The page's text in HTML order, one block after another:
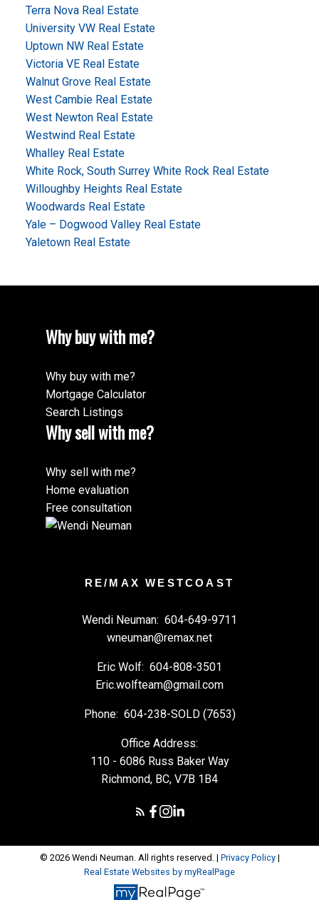
Terra Nova Real Estate
University VW Real Estate
Uptown NW Real Estate
Victoria VE Real Estate
Walnut Grove Real Estate
West Cambie Real Estate
West Newton Real Estate
Westwind Real Estate
Whalley Real Estate
White Rock, South Surrey White Rock Real Estate
Willoughby Heights Real Estate
Woodwards Real Estate
Yale – Dogwood Valley Real Estate
Yaletown Real Estate
Why buy with me?
Why buy with me?
Mortgage Calculator
Search Listings
Why sell with me?
Why sell with me?
Home evaluation
Free consultation
RE/MAX WESTCOAST
Wendi Neuman: 604-649-9711
wneuman@remax.net
Eric Wolf: 604-808-3501
Eric.wolfteam@gmail.com
Phone: 604-238-SOLD (7653)
Office Address:
110 - 6086 Russ Baker Way
Richmond, BC, V7B 1B4
© 2026 Wendi Neuman. All rights reserved. | Privacy Policy|
Real Estate Websites by myRealPage